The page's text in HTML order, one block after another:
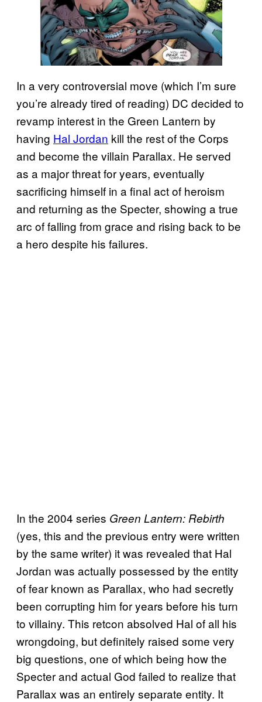
In a very controversial move (which I’m sure
you’re already tired of reading) DC decided to
revamp interest in the Green Lantern by
having Hal Jordan kill the rest of the Corps
and become the villain Parallax. He served
as a major threat for years, eventually
sacrificing himself in a final act of heroism
and returning as the Specter, showing a true
arc of falling from grace and rising back to be
a hero despite his failures.
In the 2004 series Green Lantern: Rebirth
(yes, this and the previous entry were written
by the same writer) it was revealed that Hal
Jordan was actually possessed by the entity
of fear known as Parallax, who had secretly
been corrupting him for years before his turn
to villainy. This retcon absolved Hal of all his
wrongdoing, but definitely raised some very
big questions, one of which being how the
Specter and actual God failed to realize that
Parallax was an entirely separate entity. It